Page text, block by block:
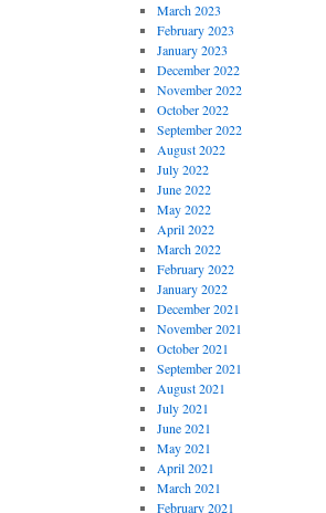
March 2023
February 2023
January 2023
December 2022
November 2022
October 2022
September 2022
August 2022
July 2022
June 2022
May 2022
April 2022
March 2022
February 2022
January 2022
December 2021
November 2021
October 2021
September 2021
August 2021
July 2021
June 2021
May 2021
April 2021
March 2021
February 2021